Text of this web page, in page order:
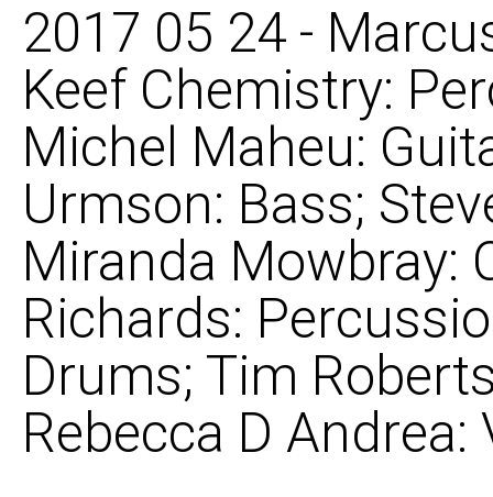
2017 05 24 -
Keef Chemistry:
Michel Maheu:
Urmson: Bass;
Miranda Mowbray:
Richards:
Drums; Tim
Rebecca D Andrea: